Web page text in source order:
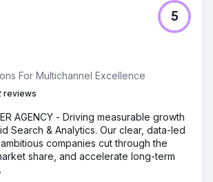
For Multichannel Excellence
reviews
5
AGENCY - Driving measurable growth
Search & Analytics. Our clear, data-led
companies cut through the
share, and accelerate long-term